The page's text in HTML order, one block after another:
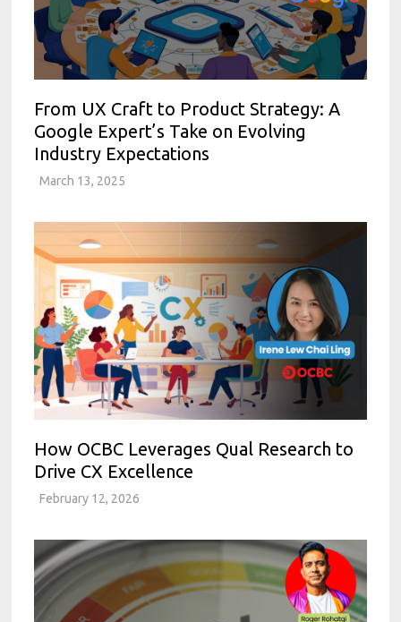
From UX Craft to Product Strategy: A
Google Expert’s Take on Evolving
Industry Expectations
March 13, 2025
How OCBC Leverages Qual Research to
Drive CX Excellence
February 12, 2026